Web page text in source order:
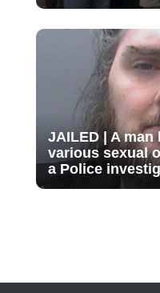
JAILED | A
various sexual
a Police